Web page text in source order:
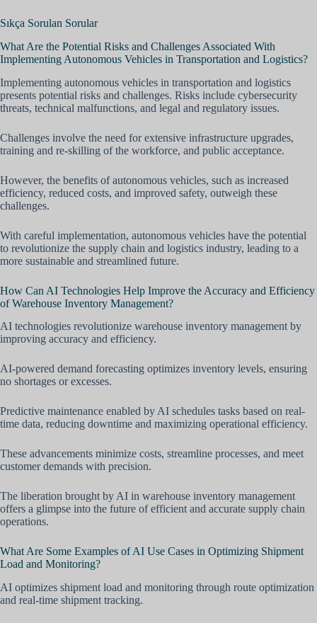
Sıkça Sorulan Sorular
What Are the Potential Risks and Challenges Associated With
Implementing Autonomous Vehicles in Transportation and Logistics?
Implementing autonomous vehicles in transportation and logistics
presents potential risks and challenges. Risks include cybersecurity
threats, technical malfunctions, and legal and regulatory issues.
Challenges involve the need for extensive infrastructure upgrades,
training and re-skilling of the workforce, and public acceptance.
However, the benefits of autonomous vehicles, such as increased
efficiency, reduced costs, and improved safety, outweigh these
challenges.
With careful implementation, autonomous vehicles have the potential
to revolutionize the supply chain and logistics industry, leading to a
more sustainable and streamlined future.
How Can AI Technologies Help Improve the Accuracy and Efficiency
of Warehouse Inventory Management?
AI technologies revolutionize warehouse inventory management by
improving accuracy and efficiency.
AI-powered demand forecasting optimizes inventory levels, ensuring
no shortages or excesses.
Predictive maintenance enabled by AI schedules tasks based on real-
time data, reducing downtime and maximizing operational efficiency.
These advancements minimize costs, streamline processes, and meet
customer demands with precision.
The liberation brought by AI in warehouse inventory management
offers a glimpse into the future of efficient and accurate supply chain
operations.
What Are Some Examples of AI Use Cases in Optimizing Shipment
Load and Monitoring?
AI optimizes shipment load and monitoring through route optimization
and real-time shipment tracking.